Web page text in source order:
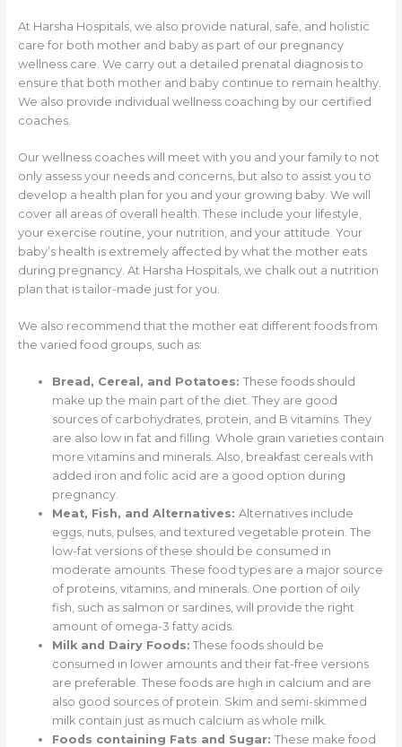
At Harsha Hospitals, we also provide natural, safe, and holistic
care for both mother and baby as part of our pregnancy
wellness care. We carry out a detailed prenatal diagnosis to
ensure that both mother and baby continue to remain healthy.
We also provide individual wellness coaching by our certified
coaches.
Our wellness coaches will meet with you and your family to not
only assess your needs and concerns, but also to assist you to
develop a health plan for you and your growing baby. We will
cover all areas of overall health. These include your lifestyle,
your exercise routine, your nutrition, and your attitude. Your
baby’s health is extremely affected by what the mother eats
during pregnancy. At Harsha Hospitals, we chalk out a nutrition
plan that is tailor-made just for you.
We also recommend that the mother eat different foods from
the varied food groups, such as:
Bread, Cereal, and Potatoes: These foods should
make up the main part of the diet. They are good
sources of carbohydrates, protein, and B vitamins. They
are also low in fat and filling. Whole grain varieties contain
more vitamins and minerals. Also, breakfast cereals with
added iron and folic acid are a good option during
pregnancy.
Meat, Fish, and Alternatives: Alternatives include
eggs, nuts, pulses, and textured vegetable protein. The
low-fat versions of these should be consumed in
moderate amounts. These food types are a major source
of proteins, vitamins, and minerals. One portion of oily
fish, such as salmon or sardines, will provide the right
amount of omega-3 fatty acids.
Milk and Dairy Foods: These foods should be
consumed in lower amounts and their fat-free versions
are preferable. These foods are high in calcium and are
also good sources of protein. Skim and semi-skimmed
milk contain just as much calcium as whole milk.
Foods containing Fats and Sugar: These make food